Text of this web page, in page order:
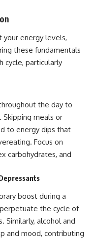
your energy levels,
these fundamentals
cycle, particularly
the day to
meals or
to energy dips that
Focus on
carbohydrates, and
boost during a
the cycle of
Similarly, alcohol and
and mood, contributing